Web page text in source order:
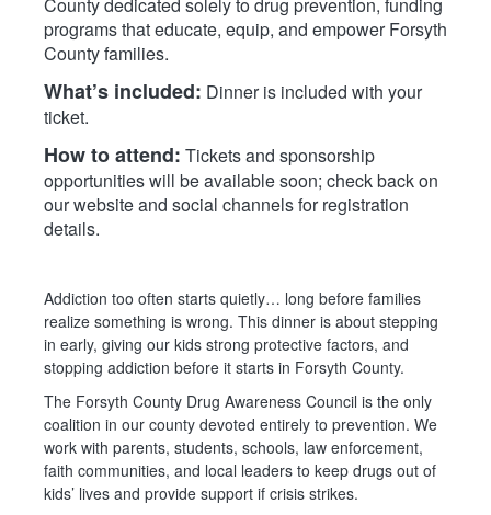
County dedicated solely to drug prevention, funding
programs that educate, equip, and empower Forsyth
County families.
What’s included: Dinner is included with your
ticket.
How to attend: Tickets and sponsorship
opportunities will be available soon; check back on
our website and social channels for registration
details.
Addiction too often starts quietly… long before families
realize something is wrong. This dinner is about stepping
in early, giving our kids strong protective factors, and
stopping addiction before it starts in Forsyth County.
The Forsyth County Drug Awareness Council is the only
coalition in our county devoted entirely to prevention. We
work with parents, students, schools, law enforcement,
faith communities, and local leaders to keep drugs out of
kids’ lives and provide support if crisis strikes.